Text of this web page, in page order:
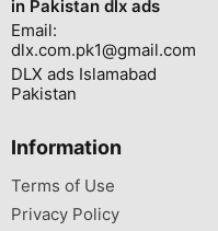
in Pakistan dlx ads
Email:
dlx.com.pk1@gmail.com
DLX ads Islamabad
Pakistan
Information
Terms of Use
Privacy Policy